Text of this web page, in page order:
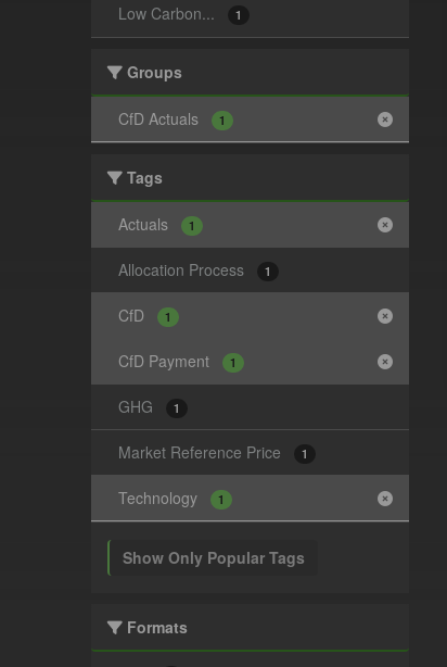
Low Carbon... 1
Groups
CfD Actuals 1
Tags
Actuals 1
Allocation Process 1
CfD 1
CfD Payment 1
GHG 1
Market Reference Price 1
Technology 1
Show Only Popular Tags
Formats